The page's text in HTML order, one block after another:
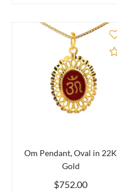
Om Pendant, Oval in 22K
Gold
$752.00